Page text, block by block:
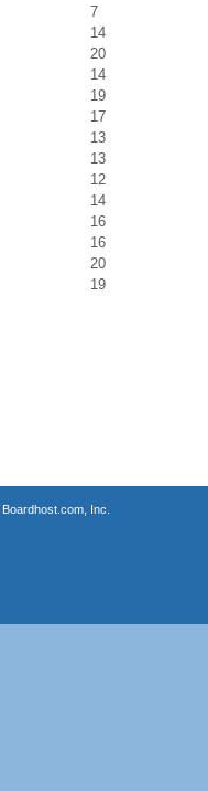
7
14
20
14
19
17
13
13
12
14
16
16
20
19
Boardhost.com, Inc.